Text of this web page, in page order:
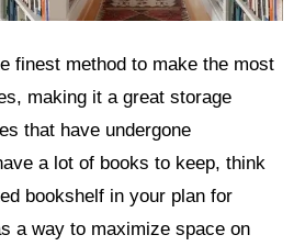
finest method to make the most
making it a great storage
that have undergone
a lot of books to keep, think
bookshelf in your plan for
a way to maximize space on